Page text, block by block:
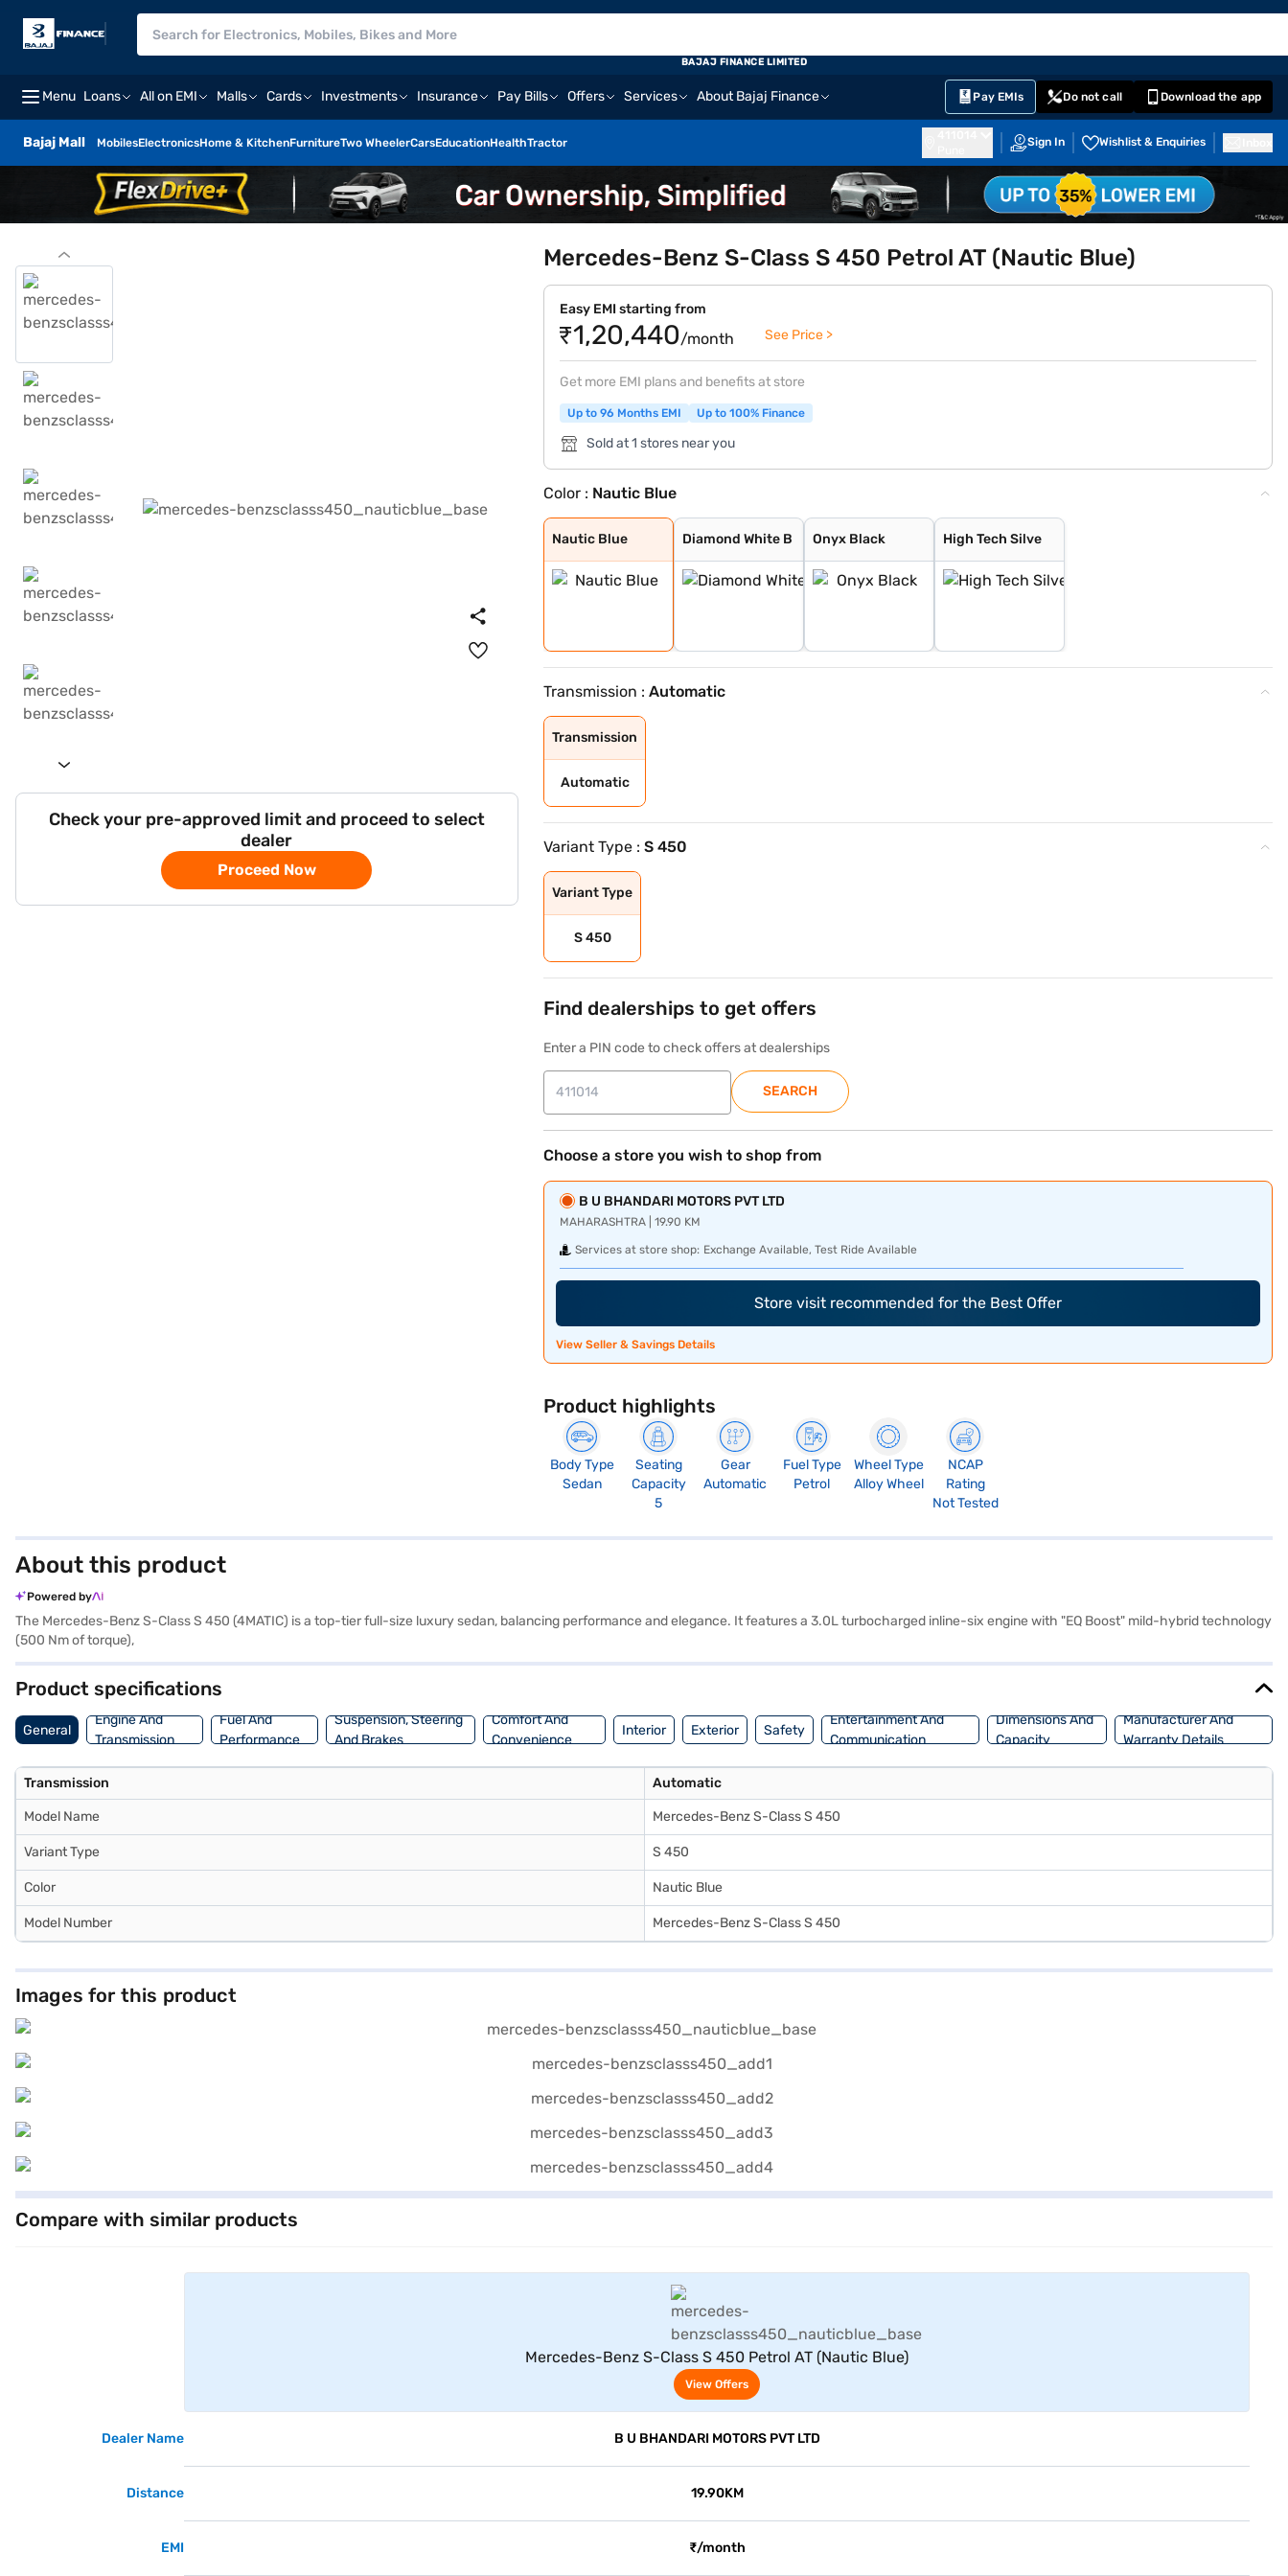
Menu Loans All on EMI Malls Cards Investments Insurance Pay Bills Offers Services About Bajaj Finance Pay EMIs Do not call Download the app
Bajaj Mall MobilesElectronicsHome & KitchenFurnitureTwo WheelerCarsEducationHealthTractor Sign In Wishlist & Enquiries
BAJAJ FINANCE LIMITED
Check your pre-approved limit and proceed to select
dealer
Proceed Now
Mercedes-Benz S-Class S 450 Petrol AT (Nautic Blue)
Easy EMI starting from
₹1,20,440/month See Price >
Get more EMI plans and benefits at store
Up to 96 Months EMI Up to 100% Finance
Sold at 1 stores near you
Color : Nautic Blue
Nautic Blue
Nautic Blue
Diamond White B
Diamond White B
Onyx Black
Onyx Black
High Tech Silve
High Tech Silve
Transmission :Automatic
Transmission
Automatic
Variant Type :S 450
Variant Type
S 450
Find dealerships to get offers
Enter a PIN code to check offers at dealerships
SEARCH
Choose a store you wish to shop from
B U BHANDARI MOTORS PVT LTD
MAHARASHTRA | 19.90 KM
Services at store shop: Exchange Available, Test Ride Available
Store visit recommended for the Best Offer
View Seller & Savings Details
Product highlights
Body Type
Sedan
Seating
Capacity
5
Gear
Automatic
Fuel Type
Petrol
Wheel Type
Alloy Wheel
NCAP
Rating
Not Tested
About this product
Powered by
The Mercedes-Benz S-Class S 450 (4MATIC) is a top-tier full-size luxury sedan, balancing performance and elegance. It features a 3.0L turbocharged inline-six engine with "EQ Boost" mild-hybrid technology
(500 Nm of torque),
Product specifications
General
Engine And
Transmission
Fuel And
Performance
Suspension, Steering
And Brakes
Comfort And
Convenience
Interior Exterior Safety
Entertainment And
Communication
Dimensions And
Capacity
Manufacturer And
Warranty Details
Transmission Automatic
Model Name Mercedes-Benz S-Class S 450
Variant Type S 450
Color Nautic Blue
Model Number Mercedes-Benz S-Class S 450
Images for this product
Compare with similar products
Mercedes-Benz S-Class S 450 Petrol AT (Nautic Blue)
View Offers
Dealer Name B U BHANDARI MOTORS PVT LTD
Distance 19.90KM
EMI ₹/month